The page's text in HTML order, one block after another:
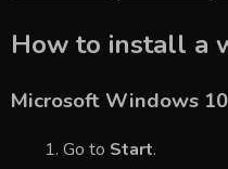
How to install a
Microsoft Windows
Go to Start.